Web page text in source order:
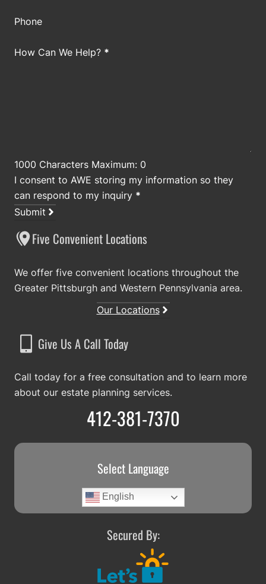
Phone
How Can We Help? *
1000 Characters Maximum: 0
I consent to AWE storing my information so they
can respond to my inquiry *
Submit
Five Convenient Locations
We offer five convenient locations throughout the
Greater Pittsburgh and Western Pennsylvania area.
Our Locations
Give Us A Call Today
Call today for a free consultation and to learn more
about our estate planning services.
412-381-7370
Select Language
English
Secured By: